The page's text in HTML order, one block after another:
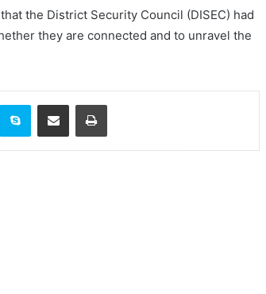
the District Security Council (DISEC) had
they are connected and to unravel the
Skype Share via Email Print